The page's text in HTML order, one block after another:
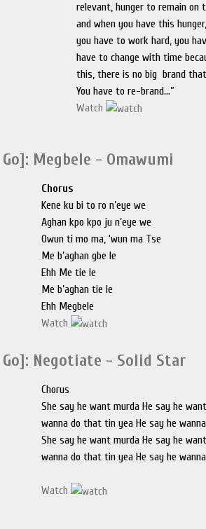
relevant, hunger to remain on
and when you have this
you have to work hard, you
have to change with time
this, there is no big brand
You have to re-brand...”
Watch
Megbele - Omawumi
Chorus
Kene ku bi to ro n’eye we
Aghan kpo kpo ju n’eye we
Owun ti mo ma, ‘wun ma Tse
Me b’aghan gbe le
Ehh Me tie le
Me b’aghan tie le
Ehh Megbele
Watch
Negotiate - Solid Star
Chorus
She say he want murda He say he
wanna do that tin yea He say he
She say he want murda He say he
wanna do that tin yea He say he
Watch